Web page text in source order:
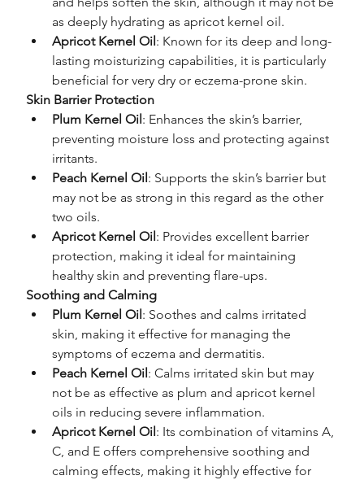
as deeply hydrating as apricot kernel oil.
Apricot Kernel Oil : Known for its deep and long-
lasting moisturizing capabilities, it is particularly
beneficial for very dry or eczema-prone skin.
Skin Barrier Protection
Plum Kernel Oil : Enhances the skin’s barrier,
preventing moisture loss and protecting against
irritants.
Peach Kernel Oil : Supports the skin’s barrier but
may not be as strong in this regard as the other
two oils.
Apricot Kernel Oil : Provides excellent barrier
protection, making it ideal for maintaining
healthy skin and preventing flare-ups.
Soothing and Calming
Plum Kernel Oil : Soothes and calms irritated
skin, making it effective for managing the
symptoms of eczema and dermatitis.
Peach Kernel Oil : Calms irritated skin but may
not be as effective as plum and apricot kernel
oils in reducing severe inflammation.
Apricot Kernel Oil : Its combination of vitamins A,
C, and E offers comprehensive soothing and
calming effects, making it highly effective for